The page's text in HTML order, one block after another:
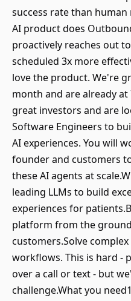
success rate than
AI product does
proactively reaches out
scheduled 3x more
love the product. We're
month and are already
great investors and are
Software Engineers to
AI experiences. You will
founder and customers
these AI agents at
leading LLMs to build
experiences for
platform from the
customers.Solve
workflows. This is hard -
over a call or text - but
challenge.What you